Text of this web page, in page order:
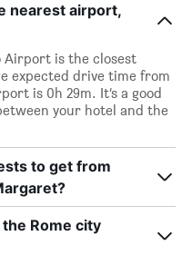
nearest airport,
Airport is the closest
expected drive time from
is 0h 29m. It’s a good
your hotel and the
to get from
Rome city